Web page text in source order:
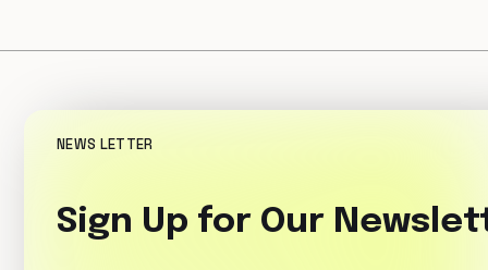
NEWS LETTER
Sign Up for Our